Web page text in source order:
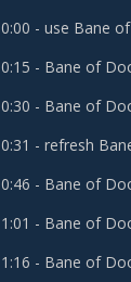
0:00 - use Bane
0:15 - Bane of
0:30 - Bane of
0:31 - refresh
0:46 - Bane of
1:01 - Bane of
1:16 - Bane of